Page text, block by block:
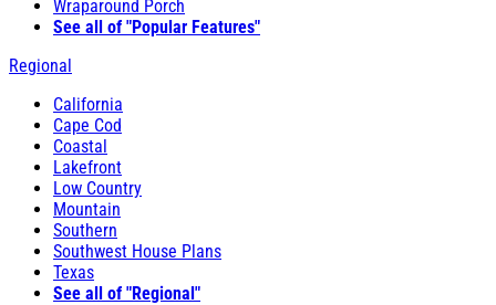
Wraparound Porch
See all of "Popular Features"
Regional
California
Cape Cod
Coastal
Lakefront
Low Country
Mountain
Southern
Southwest House Plans
Texas
See all of "Regional"